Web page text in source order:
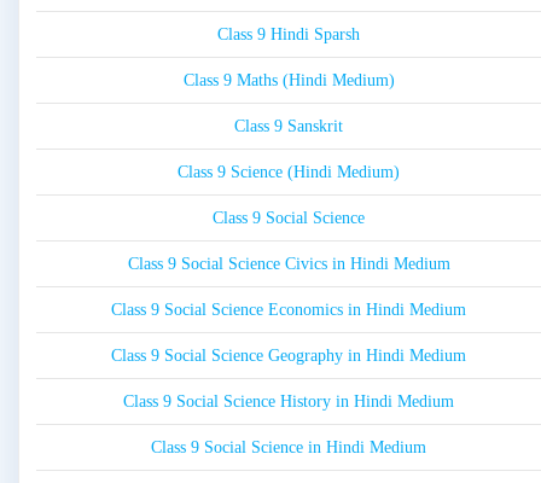
Class 9 Hindi Sparsh
Class 9 Maths (Hindi Medium)
Class 9 Sanskrit
Class 9 Science (Hindi Medium)
Class 9 Social Science
Class 9 Social Science Civics in Hindi Medium
Class 9 Social Science Economics in Hindi Medium
Class 9 Social Science Geography in Hindi Medium
Class 9 Social Science History in Hindi Medium
Class 9 Social Science in Hindi Medium